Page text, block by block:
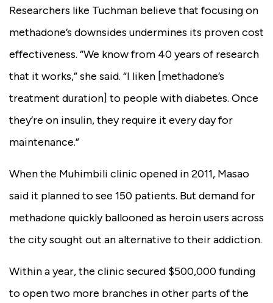
Researchers like Tuchman believe that focusing on
methadone’s downsides undermines its proven cost
effectiveness. “We know from 40 years of research
that it works,” she said. “I liken [methadone’s
treatment duration] to people with diabetes. Once
they’re on insulin, they require it every day for
maintenance.”
When the Muhimbili clinic opened in 2011, Masao
said it planned to see 150 patients. But demand for
methadone quickly ballooned as heroin users across
the city sought out an alternative to their addiction.
Within a year, the clinic secured $500,000 funding
to open two more branches in other parts of the